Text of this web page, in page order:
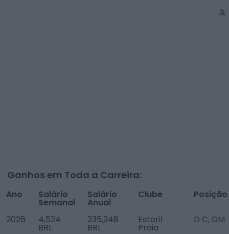
Ganhos em Toda a Carreira:
Ano Salário
Semanal
Salário
Anual
Clube Posição
2026 4,524
BRL
235,248
BRL
Estoril
Praia
D C, DM